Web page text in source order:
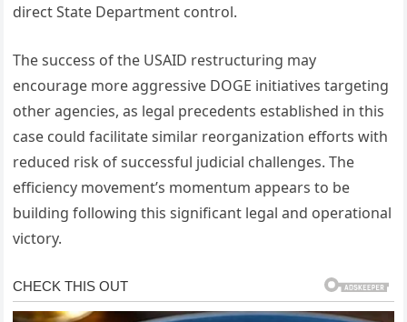
direct State Department control.
The success of the USAID restructuring may
encourage more aggressive DOGE initiatives targeting
other agencies, as legal precedents established in this
case could facilitate similar reorganization efforts with
reduced risk of successful judicial challenges. The
efficiency movement’s momentum appears to be
building following this significant legal and operational
victory.